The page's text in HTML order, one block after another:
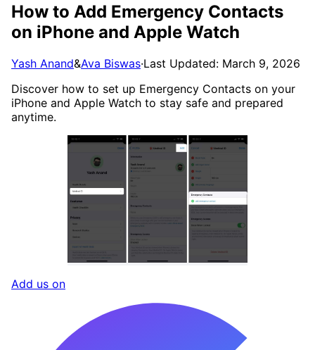
How to Add Emergency Contacts
on iPhone and Apple Watch
Yash Anand&Ava Biswas·Last Updated: March 9, 2026
Discover how to set up Emergency Contacts on your
iPhone and Apple Watch to stay safe and prepared
anytime.
Add us on